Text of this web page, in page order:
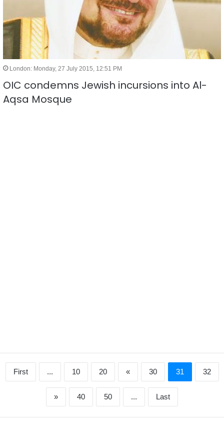
London: Monday, 27 July 2015, 12:51 PM
OIC condemns Jewish incursions into Al-
Aqsa Mosque
First ... 10 20 « 30 31 32
» 40 50 ... Last